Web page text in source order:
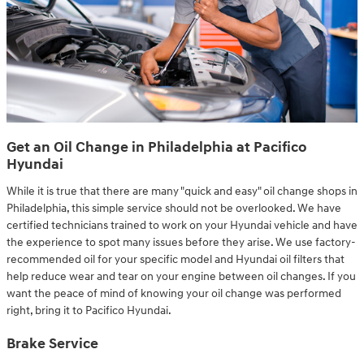
Get an Oil Change in Philadelphia at Pacifico
Hyundai
While it is true that there are many "quick and easy" oil change shops in
Philadelphia, this simple service should not be overlooked. We have
certified technicians trained to work on your Hyundai vehicle and have
the experience to spot many issues before they arise. We use factory-
recommended oil for your specific model and Hyundai oil filters that
help reduce wear and tear on your engine between oil changes. If you
want the peace of mind of knowing your oil change was performed
right, bring it to Pacifico Hyundai.
Brake Service